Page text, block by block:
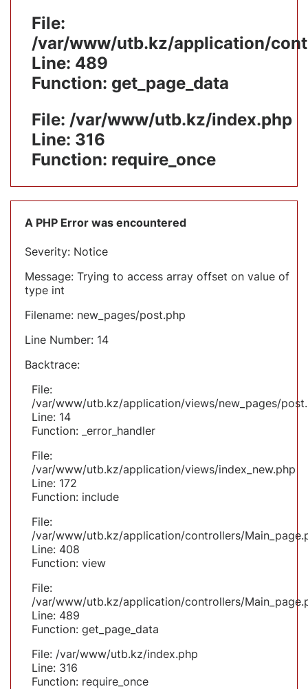
File:
/var/www/utb.kz/application/
Line: 489
Function: get_page_data
File: /var/www/utb.kz/index.php
Line: 316
Function: require_once
A PHP Error was encountered
Severity: Notice
Message: Trying to access array offset on value of
type int
Filename: new_pages/post.php
Line Number: 14
Backtrace:
File:
/var/www/utb.kz/application/views/new_pages/
Line: 14
Function: _error_handler
File:
/var/www/utb.kz/application/views/index_new.php
Line: 172
Function: include
File:
/var/www/utb.kz/application/controllers/
Line: 408
Function: view
File:
/var/www/utb.kz/application/controllers/
Line: 489
Function: get_page_data
File: /var/www/utb.kz/index.php
Line: 316
Function: require_once